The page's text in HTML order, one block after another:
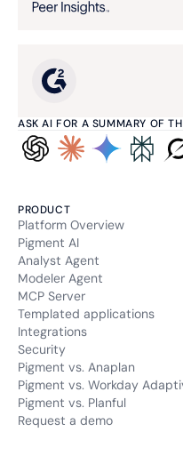
ASK AI FOR A SUMMARY OF
PRODUCT
Platform Overview
Pigment AI
Analyst Agent
Modeler Agent
MCP Server
Templated applications
Integrations
Security
Pigment vs. Anaplan
Pigment vs. Workday
Pigment vs. Planful
Request a demo